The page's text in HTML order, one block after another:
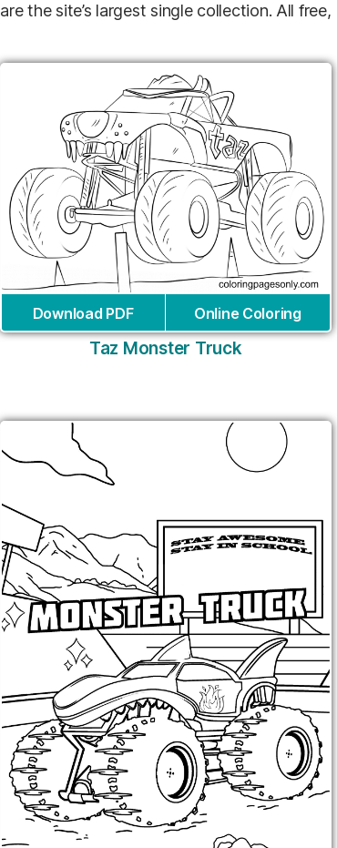
are the site’s largest single collection. All free,
Download PDF Online Coloring
Taz Monster Truck